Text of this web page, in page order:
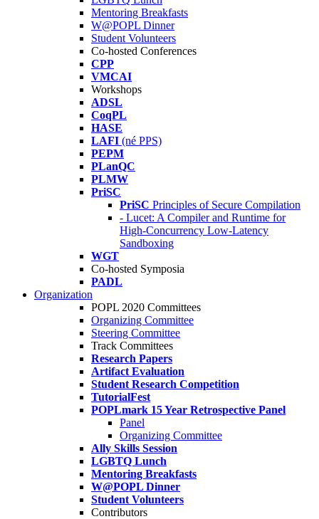
Mentoring Breakfasts
W@POPL Dinner
Student Volunteers
Co-hosted Conferences
CPP
VMCAI
Workshops
ADSL
CoqPL
HASE
LAFI (né PPS)
PEPM
PLanQC
PLMW
PriSC
PriSC Principles of Secure Compilation
- Lucet: A Compiler and Runtime for
High-Concurrency Low-Latency
Sandboxing
WGT
Co-hosted Symposia
PADL
Organization
POPL 2020 Committees
Organizing Committee
Steering Committee
Track Committees
Research Papers
Artifact Evaluation
Student Research Competition
TutorialFest
POPLmark 15 Year Retrospective Panel
Panel
Organizing Committee
Ally Skills Session
LGBTQ Lunch
Mentoring Breakfasts
W@POPL Dinner
Student Volunteers
Contributors